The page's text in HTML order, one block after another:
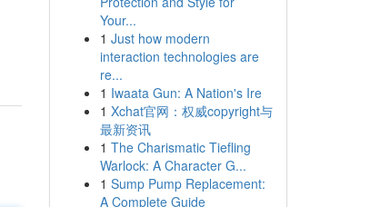
Your...
1 Just how modern
interaction technologies are
re...
1 Iwaata Gun: A Nation's Ire
1 Xchat官网：权威copyright与
最新资讯
1 The Charismatic Tiefling
Warlock: A Character G...
1 Sump Pump Replacement:
A Complete Guide